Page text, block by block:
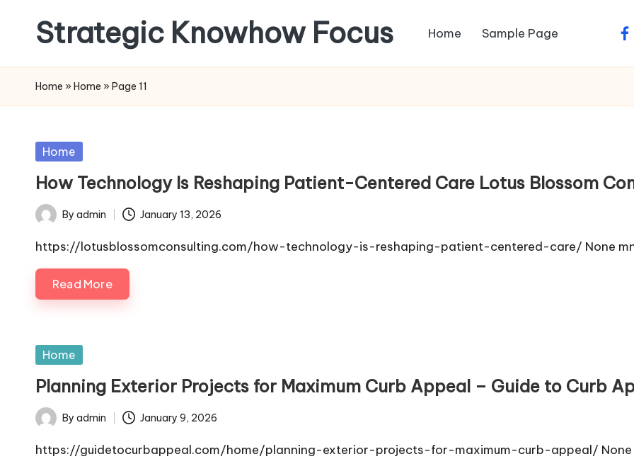
content
Strategic Knowhow Focus Home Sample Page
Home » Home » Page 11
Posted
Home
How Technology Is Reshaping Patient-Centered Care Lotus Blossom
Posted
by
By admin January 13, 2026
https://lotusblossomconsulting.com/how-technology-is-reshaping-patient-centered-care/ None
Read More
Posted
Home
Planning Exterior Projects for Maximum Curb Appeal – Guide to Curb
Posted
by
By admin January 9, 2026
https://guidetocurbappeal.com/home/planning-exterior-projects-for-maximum-curb-appeal/ None